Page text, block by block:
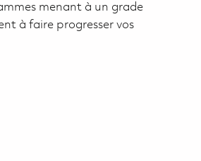
menant à un grade
à faire progresser vos